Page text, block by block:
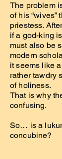
The problem
of his “wives”
priestess.
if a god-king
must also be
modern
it seems like
rather tawdry
of holiness.
That is why
confusing.
So… is a
concubine?